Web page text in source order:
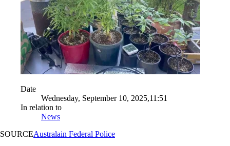
Date
Wednesday, September 10, 2025,11:51
In relation to
News
SOURCEAustralain Federal Police